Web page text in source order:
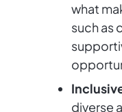
what
such as
diverse